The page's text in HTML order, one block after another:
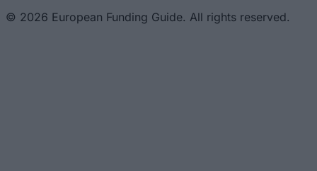
© 2026 European Funding Guide. All rights reserved.